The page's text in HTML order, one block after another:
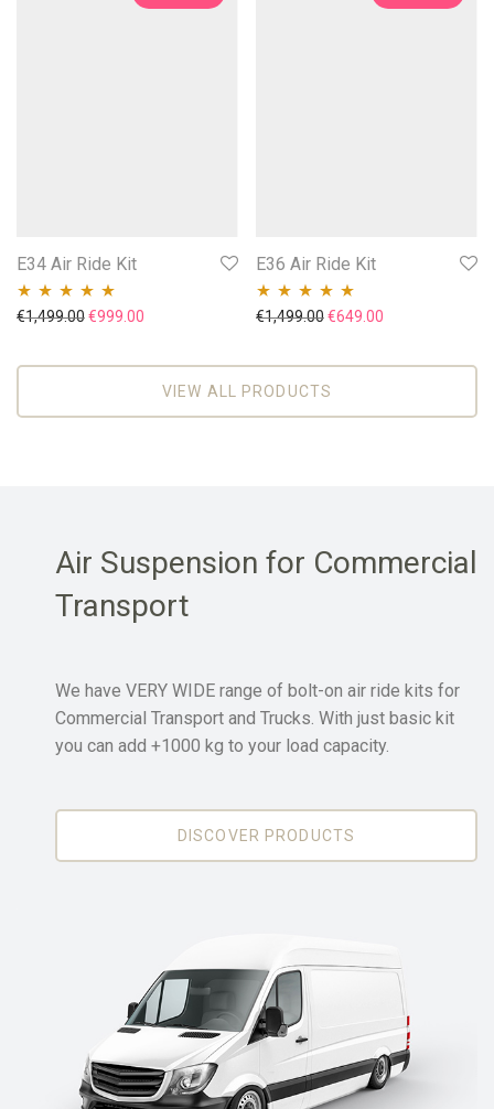
E34 Air Ride Kit
Rated5.00out
€1,499.00Original price was: €1,499.00.
€999.00 Current price is: €999.00.
E36 Air Ride Kit
Rated4.86out
€1,499.00Original price was:
€649.00
VIEW ALL PRODUCTS
Air Suspension for Commercial
Transport
We have VERY WIDE range of bolt-on air ride kits for
Commercial Transport and Trucks. With just basic kit
you can add +1000 kg to your load capacity.
DISCOVER PRODUCTS